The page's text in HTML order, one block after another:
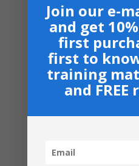
through
$60.00
16.99
Become A Partner
Suggested Price:$30.00
Navigation
Privacy, Shipping &
Shop
Contact
Join our e-
and get
first
first to
training
and FREE